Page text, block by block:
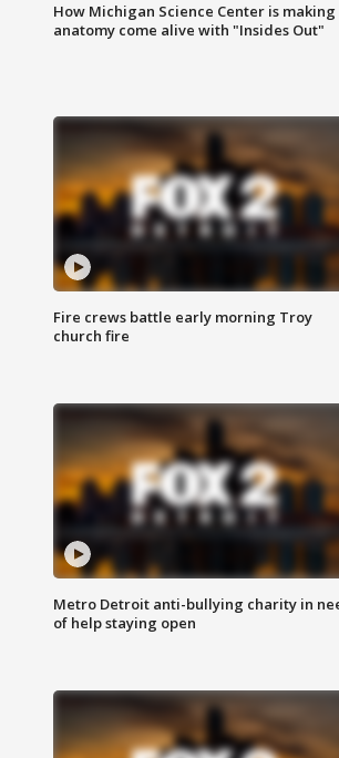
How Michigan Science Center is making
anatomy come alive with "Insides Out"
Fire crews battle early morning Troy
church fire
Metro Detroit anti-bullying charity in
of help staying open